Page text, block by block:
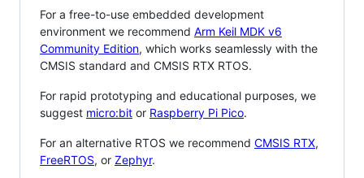
For a free-to-use embedded development
environment we recommend Arm Keil MDK v6
Community Edition, which works seamlessly with the
CMSIS standard and CMSIS RTX RTOS.
For rapid prototyping and educational purposes, we
suggest micro:bit or Raspberry Pi Pico.
For an alternative RTOS we recommend CMSIS RTX,
FreeRTOS, or Zephyr.